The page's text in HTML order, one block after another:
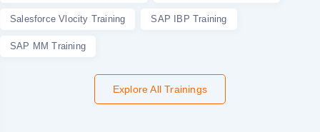
Salesforce Vlocity Training SAP IBP Training
SAP MM Training
Explore All Trainings